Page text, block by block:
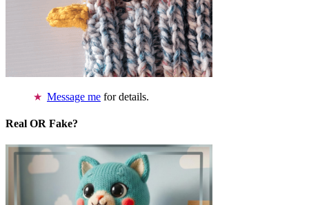
Message me for details.
Real OR Fake?